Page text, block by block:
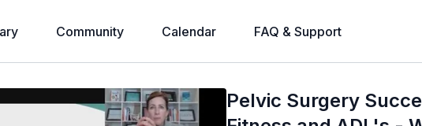
Community Calendar FAQ & Support
Pelvic Surgery